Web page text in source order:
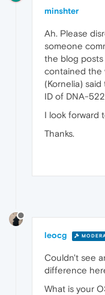
minshter
Ah. Please
someone
the blog
contained the
(Kornelia)
ID of DNA-
I look forward
Thanks.
leocg
Couldn't see
difference
What is your